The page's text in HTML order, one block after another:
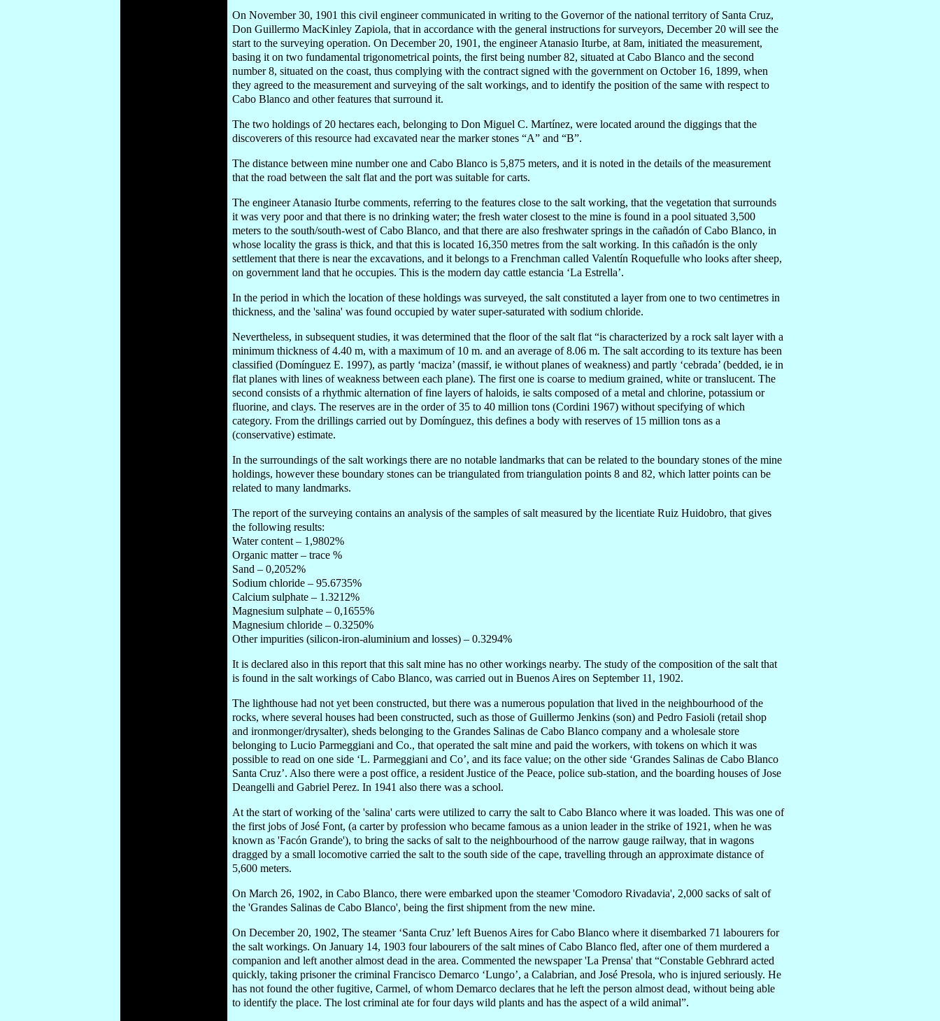
On November 30, 1901 this civil engineer communicated in writing to the Governor of the national territory of Santa Cruz,
Don Guillermo MacKinley Zapiola, that in accordance with the general instructions for surveyors, December 20 will see the
start to the surveying operation. On December 20, 1901, the engineer Atanasio Iturbe, at 8am, initiated the measurement,
basing it on two fundamental trigonometrical points, the first being number 82, situated at Cabo Blanco and the second
number 8, situated on the coast, thus complying with the contract signed with the government on October 16, 1899, when
they agreed to the measurement and surveying of the salt workings, and to identify the position of the same with respect to
Cabo Blanco and other features that surround it.
The two holdings of 20 hectares each, belonging to Don Miguel C. Martínez, were located around the diggings that the
discoverers of this resource had excavated near the marker stones “A” and “B”.
The distance between mine number one and Cabo Blanco is 5,875 meters, and it is noted in the details of the measurement
that the road between the salt flat and the port was suitable for carts.
The engineer Atanasio Iturbe comments, referring to the features close to the salt working, that the vegetation that surrounds
it was very poor and that there is no drinking water; the fresh water closest to the mine is found in a pool situated 3,500
meters to the south/south-west of Cabo Blanco, and that there are also freshwater springs in the cañadón of Cabo Blanco, in
whose locality the grass is thick, and that this is located 16,350 metres from the salt working. In this cañadón is the only
settlement that there is near the excavations, and it belongs to a Frenchman called Valentín Roquefulle who looks after sheep,
on government land that he occupies. This is the modern day cattle estancia ‘La Estrella’.
In the period in which the location of these holdings was surveyed, the salt constituted a layer from one to two centimetres in
thickness, and the 'salina' was found occupied by water super-saturated with sodium chloride.
Nevertheless, in subsequent studies, it was determined that the floor of the salt flat “is characterized by a rock salt layer with a
minimum thickness of 4.40 m, with a maximum of 10 m. and an average of 8.06 m. The salt according to its texture has been
classified (Domínguez E. 1997), as partly ‘maciza’ (massif, ie without planes of weakness) and partly ‘cebrada’ (bedded, ie in
flat planes with lines of weakness between each plane). The first one is coarse to medium grained, white or translucent. The
second consists of a rhythmic alternation of fine layers of haloids, ie salts composed of a metal and chlorine, potassium or
fluorine, and clays. The reserves are in the order of 35 to 40 million tons (Cordini 1967) without specifying of which
category. From the drillings carried out by Domínguez, this defines a body with reserves of 15 million tons as a
(conservative) estimate.
In the surroundings of the salt workings there are no notable landmarks that can be related to the boundary stones of the mine
holdings, however these boundary stones can be triangulated from triangulation points 8 and 82, which latter points can be
related to many landmarks.
The report of the surveying contains an analysis of the samples of salt measured by the licentiate Ruiz Huidobro, that gives
the following results:
Water content – 1,9802%
Organic matter – trace %
Sand – 0,2052%
Sodium chloride – 95.6735%
Calcium sulphate – 1.3212%
Magnesium sulphate – 0,1655%
Magnesium chloride – 0.3250%
Other impurities (silicon-iron-aluminium and losses) – 0.3294%
It is declared also in this report that this salt mine has no other workings nearby. The study of the composition of the salt that
is found in the salt workings of Cabo Blanco, was carried out in Buenos Aires on September 11, 1902.
The lighthouse had not yet been constructed, but there was a numerous population that lived in the neighbourhood of the
rocks, where several houses had been constructed, such as those of Guillermo Jenkins (son) and Pedro Fasioli (retail shop
and ironmonger/drysalter), sheds belonging to the Grandes Salinas de Cabo Blanco company and a wholesale store
belonging to Lucio Parmeggiani and Co., that operated the salt mine and paid the workers, with tokens on which it was
possible to read on one side ‘L. Parmeggiani and Co’, and its face value; on the other side ‘Grandes Salinas de Cabo Blanco
Santa Cruz’. Also there were a post office, a resident Justice of the Peace, police sub-station, and the boarding houses of Jose
Deangelli and Gabriel Perez. In 1941 also there was a school.
At the start of working of the 'salina' carts were utilized to carry the salt to Cabo Blanco where it was loaded. This was one of
the first jobs of José Font, (a carter by profession who became famous as a union leader in the strike of 1921, when he was
known as 'Facón Grande'), to bring the sacks of salt to the neighbourhood of the narrow gauge railway, that in wagons
dragged by a small locomotive carried the salt to the south side of the cape, travelling through an approximate distance of
5,600 meters.
On March 26, 1902, in Cabo Blanco, there were embarked upon the steamer 'Comodoro Rivadavia', 2,000 sacks of salt of
the 'Grandes Salinas de Cabo Blanco', being the first shipment from the new mine.
On December 20, 1902, The steamer ‘Santa Cruz’ left Buenos Aires for Cabo Blanco where it disembarked 71 labourers for
the salt workings. On January 14, 1903 four labourers of the salt mines of Cabo Blanco fled, after one of them murdered a
companion and left another almost dead in the area. Commented the newspaper 'La Prensa' that “Constable Gebhrard acted
quickly, taking prisoner the criminal Francisco Demarco ‘Lungo’, a Calabrian, and José Presola, who is injured seriously. He
has not found the other fugitive, Carmel, of whom Demarco declares that he left the person almost dead, without being able
to identify the place. The lost criminal ate for four days wild plants and has the aspect of a wild animal”.